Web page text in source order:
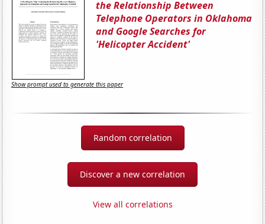
the Relationship Between
Telephone Operators in Oklahoma
and Google Searches for
'Helicopter Accident'
Show prompt used to generate this paper
Random correlation
Discover a new correlation
View all correlations